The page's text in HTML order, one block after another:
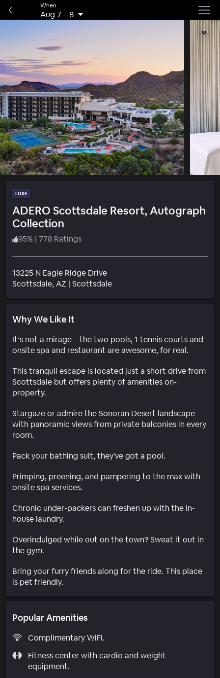
When
Aug 7 –8
LUXE
ADERO Scottsdale Resort, Autograph
Collection
95% | 778 Ratings
13225 N Eagle Ridge Drive
Scottsdale, AZ | ScottsdaleNeighborhood
Why We Like It
It’s not a mirage – the two pools, 1 tennis courts and
onsite spa and restaurant are awesome, for real.
This tranquil escape is located just a short drive from
Scottsdale but offers plenty of amenities on-
property.
Stargaze or admire the Sonoran Desert landscape
with panoramic views from private balconies in every
room.
Pack your bathing suit, they've got a pool.
Primping, preening, and pampering to the max with
onsite spa services.
Chronic under-packers can freshen up with the in-
house laundry.
Overindulged while out on the town? Sweat it out in
the gym.
Bring your furry friends along for the ride. This place
is pet friendly.
Popular Amenities
Complimentary WiFi.
Fitness center with cardio and weight
equipment.